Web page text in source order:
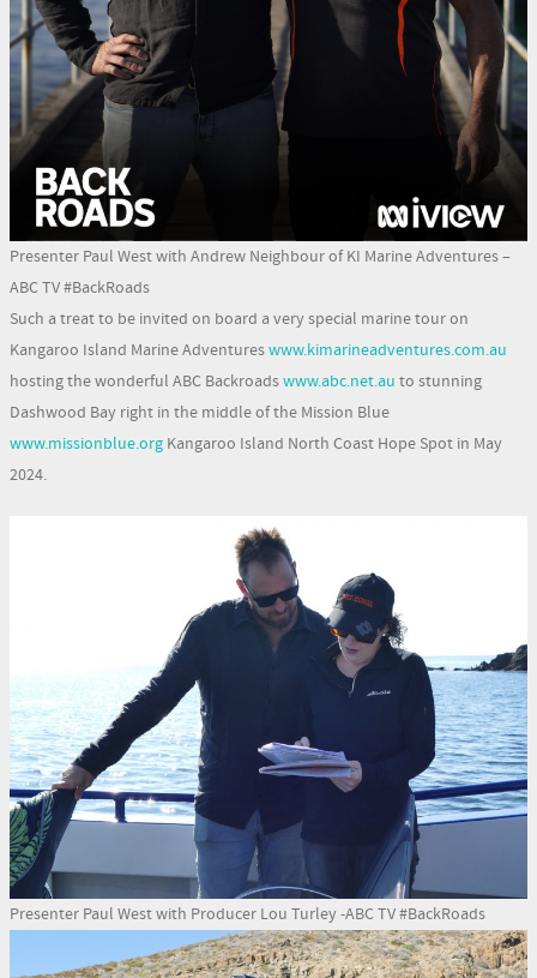
Presenter Paul West with Andrew Neighbour of KI Marine Adventures –
ABC TV #BackRoads
Such a treat to be invited on board a very special marine tour on
Kangaroo Island Marine Adventureswww.kimarineadventures.com.au
hosting the wonderful ABC Backroadswww.abc.net.au to stunning
Dashwood Bay right in the middle of the Mission Blue
www.missionblue.org Kangaroo Island North Coast Hope Spot in May
2024.
Presenter Paul West with Producer Lou Turley -ABC TV #BackRoads